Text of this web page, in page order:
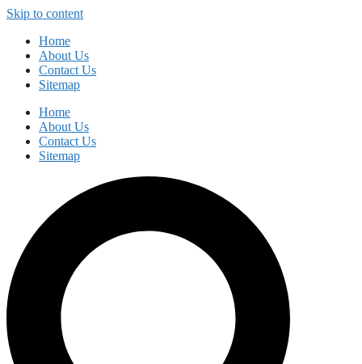
Skip to content
Home
About Us
Contact Us
Sitemap
Home
About Us
Contact Us
Sitemap